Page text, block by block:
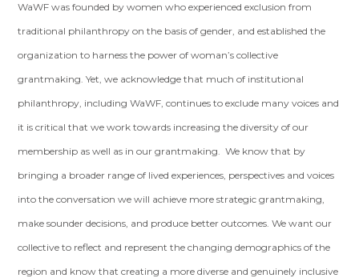
WaWF was founded by women who experienced exclusion from
traditional philanthropy on the basis of gender, and established the
organization to harness the power of woman’s collective
grantmaking. Yet, we acknowledge that much of institutional
philanthropy, including WaWF, continues to exclude many voices and
it is critical that we work towards increasing the diversity of our
membership as well as in our grantmaking. We know that by
bringing a broader range of lived experiences, perspectives and voices
into the conversation we will achieve more strategic grantmaking,
make sounder decisions, and produce better outcomes. We want our
collective to reflect and represent the changing demographics of the
region and know that creating a more diverse and genuinely inclusive